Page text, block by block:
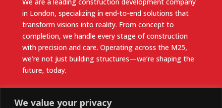
We value your privacy
in London, specializing in end-to-end solutions that
transform visions into reality. From concept to
completion, we handle every stage of construction
with precision and care. Operating across the M25,
we’re not just building structures—we’re shaping the
future, today.